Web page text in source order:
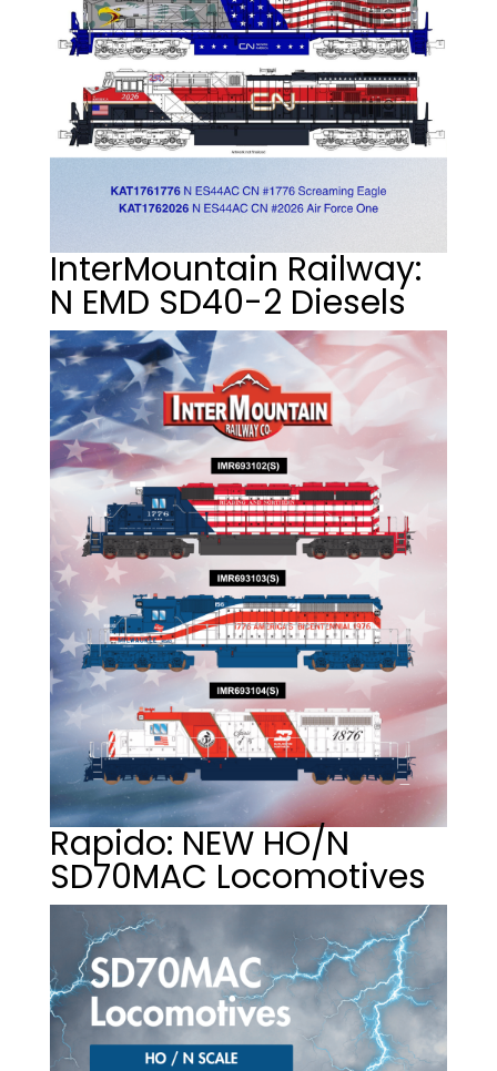
InterMountain Railway:
N EMD SD40-2 Diesels
Rapido: NEW HO/N
SD70MAC Locomotives